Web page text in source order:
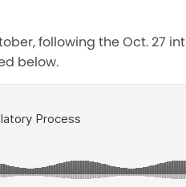
following the Oct. 27
below.